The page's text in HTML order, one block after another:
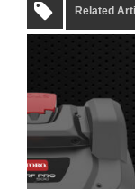
Related